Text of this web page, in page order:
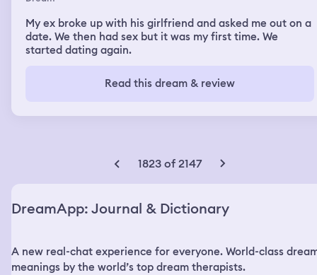
My ex broke up with his girlfriend and asked me out on a
date. We then had sex but it was my first time. We
started dating again.
Read this dream & review
1823 of 2147
DreamApp: Journal & Dictionary
A new real-chat experience for everyone. World-class
meanings by the world’s top dream therapists.